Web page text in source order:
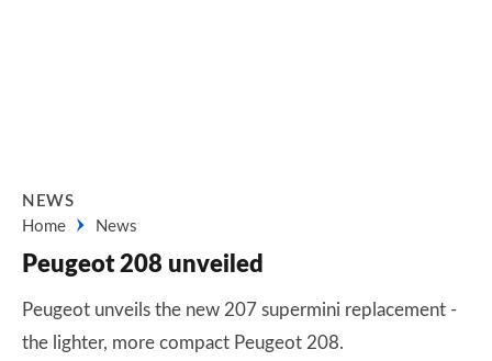
NEWS
Home
News
Peugeot 208 unveiled
Peugeot unveils the new 207 supermini replacement -
the lighter, more compact Peugeot 208.